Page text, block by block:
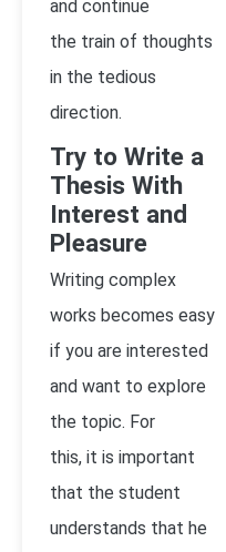
and continue
the train of thoughts
in the tedious
direction.
Try to Write a
Thesis With
Interest and
Pleasure
Writing complex
works becomes easy
if you are interested
and want to explore
the topic. For
this, it is important
that the student
understands that he